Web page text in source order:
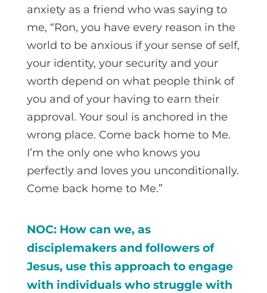
anxiety as a friend who was saying to
me, “Ron, you have every reason in the
world to be anxious if your sense of self,
your identity, your security and your
worth depend on what people think of
you and of your having to earn their
approval. Your soul is anchored in the
wrong place. Come back home to Me.
I’m the only one who knows you
perfectly and loves you unconditionally.
Come back home to Me.”
NOC: How can we, as
disciplemakers and followers of
Jesus, use this approach to engage
with individuals who struggle with